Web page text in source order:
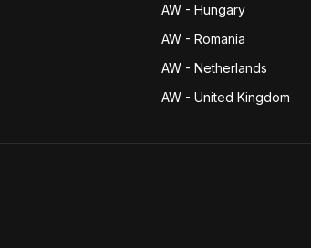
AW - Hungary
AW - Romania
AW - Netherlands
AW - United Kingdom